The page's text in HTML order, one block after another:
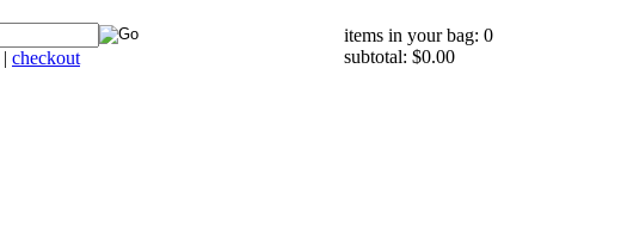
| checkout
items in your bag: 0
subtotal: $0.00